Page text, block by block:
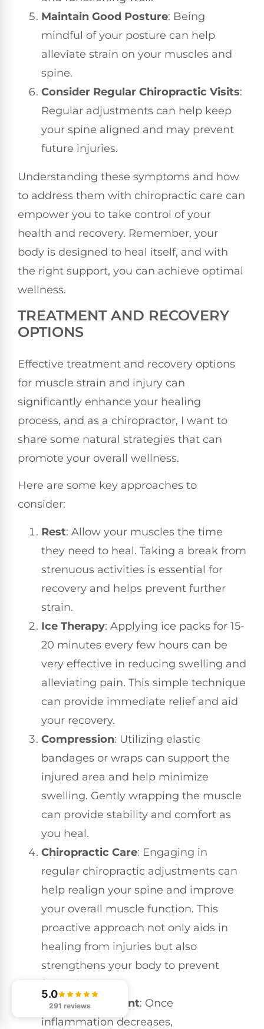
Maintain Good Posture: Being
mindful of your posture can help
alleviate strain on your muscles and
spine.
Consider Regular Chiropractic Visits:
Regular adjustments can help keep
your spine aligned and may prevent
future injuries.
Understanding these symptoms and how
to address them with chiropractic care can
empower you to take control of your
health and recovery. Remember, your
body is designed to heal itself, and with
the right support, you can achieve optimal
wellness.
TREATMENT AND RECOVERY
OPTIONS
Effective treatment and recovery options
for muscle strain and injury can
significantly enhance your healing
process, and as a chiropractor, I want to
share some natural strategies that can
promote your overall wellness.
Here are some key approaches to
consider:
Rest: Allow your muscles the time
they need to heal. Taking a break from
strenuous activities is essential for
recovery and helps prevent further
strain.
Ice Therapy: Applying ice packs for 15-
20 minutes every few hours can be
very effective in reducing swelling and
alleviating pain. This simple technique
can provide immediate relief and aid
your recovery.
Compression: Utilizing elastic
bandages or wraps can support the
injured area and help minimize
swelling. Gently wrapping the muscle
can provide stability and comfort as
you heal.
Chiropractic Care: Engaging in
regular chiropractic adjustments can
help realign your spine and improve
your overall muscle function. This
proactive approach not only aids in
healing from injuries but also
strengthens your body to prevent
future issues.
Gentle Movement: Once
inflammation decreases,
5.0
291 reviews